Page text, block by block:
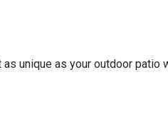
unique as your outdoor